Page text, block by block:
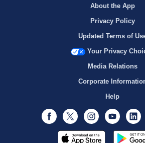
About the App
Privacy Policy
Updated Terms of
Your Privacy
Media Relations
Corporate
Help
Facebook
Twitter Instagram